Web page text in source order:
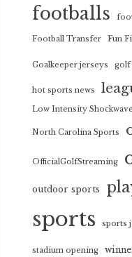
footballs
Football Transfer Fun
Goalkeeper jerseys golf
hot sports news
Low Intensity
North Carolina Sports
OfficialGolfStreaming
outdoor sports
sports sports
stadium opening